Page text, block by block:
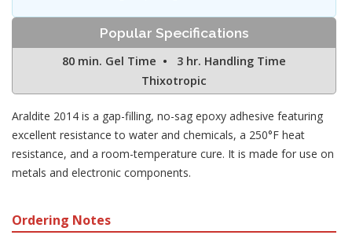
Popular Specifications
80 min. Gel Time • 3 hr. Handling Time
Thixotropic
Araldite 2014 is a gap-filling, no-sag epoxy adhesive featuring
excellent resistance to water and chemicals, a 250°F heat
resistance, and a room-temperature cure. It is made for use on
metals and electronic components.
Ordering Notes